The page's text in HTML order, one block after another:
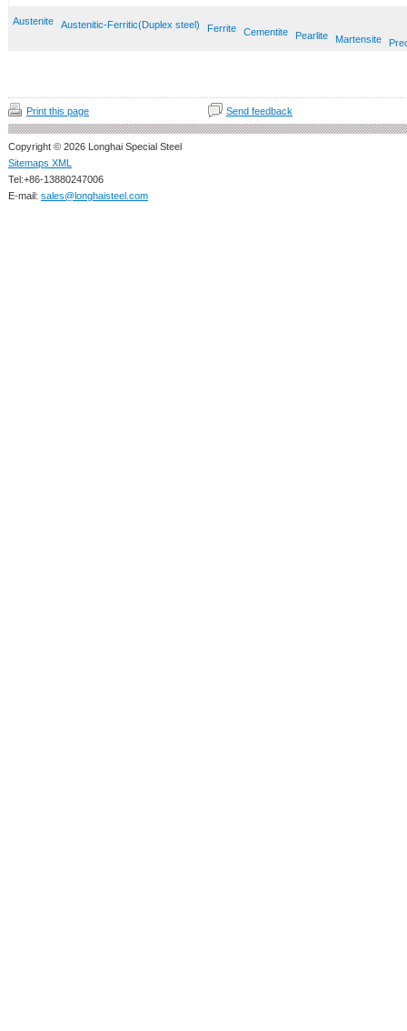
Austenite Austenitic-Ferritic(Duplex steel) Ferrite Cementite Pearlite Martensite
Print this page Send feedback
Copyright © 2026 Longhai Special Steel
Sitemaps XML
Tel:+86-13880247006
E-mail: sales@longhaisteel.com